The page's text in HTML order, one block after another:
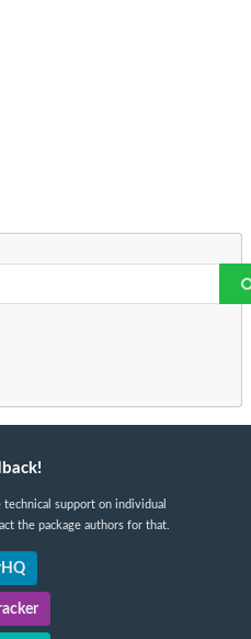
support on individual
the package authors for that.